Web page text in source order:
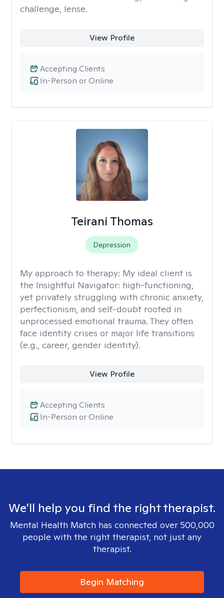
challenge, lense.
View Profile
In-Person or Online
Accepting Clients
Teirani Thomas
Depression
My approach to therapy: My ideal client is
the Insightful Navigator: high-functioning,
yet privately struggling with chronic anxiety,
perfectionism, and self-doubt rooted in
unprocessed emotional trauma. They often
face identity crises or major life transitions
(e.g., career, gender identity).
View Profile
In-Person or Online
Accepting Clients
We'll help you find the right therapist.
Mental Health Match has connected over 500,000
people with the right therapist, not just any
therapist.
Begin Matching